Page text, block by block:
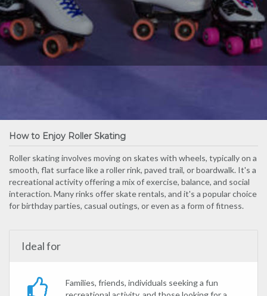
How to Enjoy Roller Skating
Roller skating involves moving on skates with wheels, typically on a
smooth, flat surface like a roller rink, paved trail, or boardwalk. It's a
recreational activity offering a mix of exercise, balance, and social
interaction. Many rinks offer skate rentals, and it's a popular choice
for birthday parties, casual outings, or even as a form of fitness.
Ideal for
Families, friends, individuals seeking a fun